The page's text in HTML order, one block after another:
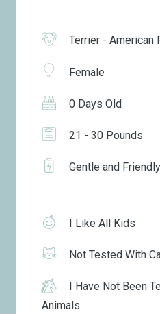
Terrier - American
Female
0 Days Old
21 - 30 Pounds
Gentle and Friendly
I Like All Kids
Not Tested With
I Have Not Been
Animals